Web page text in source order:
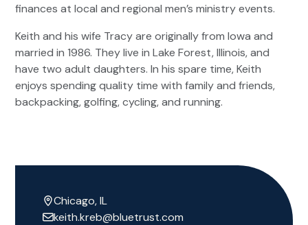
finances at local and regional men’s ministry events.
Keith and his wife Tracy are originally from Iowa and
married in 1986. They live in Lake Forest, Illinois, and
have two adult daughters. In his spare time, Keith
enjoys spending quality time with family and friends,
backpacking, golfing, cycling, and running.
Chicago, IL
keith.kreb@bluetrust.com